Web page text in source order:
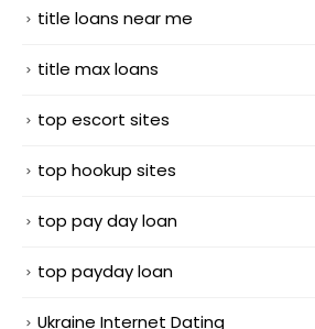
title loans near me
title max loans
top escort sites
top hookup sites
top pay day loan
top payday loan
Ukraine Internet Dating